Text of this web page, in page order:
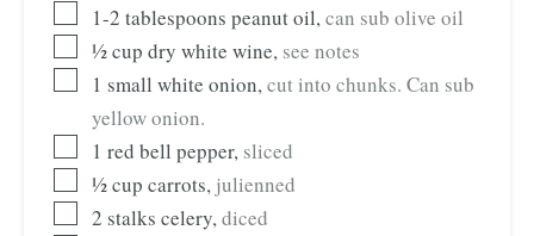
1-2 tablespoons peanut oil,can sub olive oil
½cup dry white wine, see notes
1 small white onion,cut into chunks. Can sub
yellow onion.
1 red bell pepper, sliced
½cup carrots, julienned
2 stalks celery,diced